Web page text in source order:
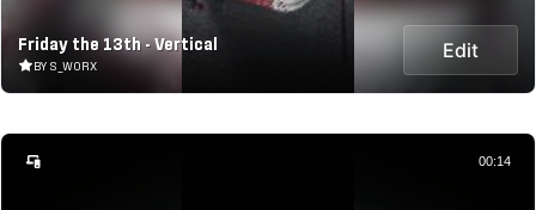
Friday the 13th - Vertical
BY S_WORX
Edit
00:14